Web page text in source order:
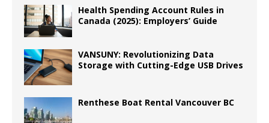
Health Spending Account Rules in
Canada (2025): Employers’ Guide
VANSUNY: Revolutionizing Data
Storage with Cutting-Edge USB Drives
Renthese Boat Rental Vancouver BC